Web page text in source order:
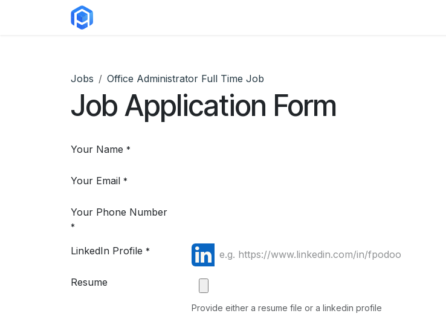
Jobs Office Administrator Full Time Job
Job Application Form
Your Name *
Your Email *
Your Phone Number
*
LinkedIn Profile *
Resume
Provide either a resume file or a linkedin profile